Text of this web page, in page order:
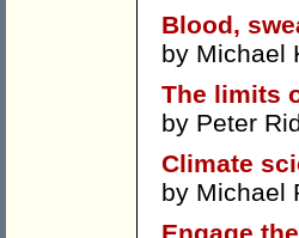
Blood,
by Michael
The limits
by Peter
Climate
by Michael